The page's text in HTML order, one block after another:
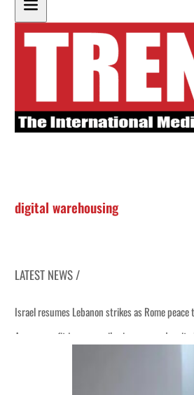
digital warehousing
LATEST NEWS /
Israel resumes Lebanon strikes as Rome
Aramco profit jumps as oil prices surge despite